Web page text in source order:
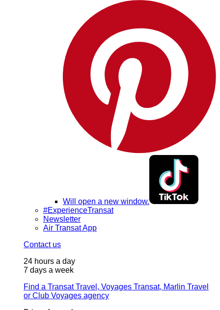
Will open a new window.
#ExperienceTransat
Newsletter
Air Transat App
Contact us
24 hours a day
7 days a week
Find a Transat Travel, Voyages Transat, Marlin Travel
or Club Voyages agency